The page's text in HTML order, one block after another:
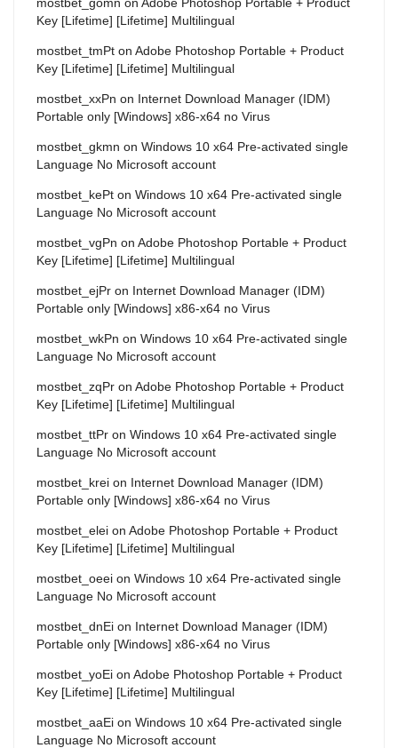
Key [Lifetime] [Lifetime] Multilingual
mostbet_tmPt on Adobe Photoshop Portable + Product
Key [Lifetime] [Lifetime] Multilingual
mostbet_xxPn on Internet Download Manager (IDM)
Portable only [Windows] x86-x64 no Virus
mostbet_gkmn on Windows 10 x64 Pre-activated single
Language No Microsoft account
mostbet_kePt on Windows 10 x64 Pre-activated single
Language No Microsoft account
mostbet_vgPn on Adobe Photoshop Portable + Product
Key [Lifetime] [Lifetime] Multilingual
mostbet_ejPr on Internet Download Manager (IDM)
Portable only [Windows] x86-x64 no Virus
mostbet_wkPn on Windows 10 x64 Pre-activated single
Language No Microsoft account
mostbet_zqPr on Adobe Photoshop Portable + Product
Key [Lifetime] [Lifetime] Multilingual
mostbet_ttPr on Windows 10 x64 Pre-activated single
Language No Microsoft account
mostbet_krei on Internet Download Manager (IDM)
Portable only [Windows] x86-x64 no Virus
mostbet_elei on Adobe Photoshop Portable + Product
Key [Lifetime] [Lifetime] Multilingual
mostbet_oeei on Windows 10 x64 Pre-activated single
Language No Microsoft account
mostbet_dnEi on Internet Download Manager (IDM)
Portable only [Windows] x86-x64 no Virus
mostbet_yoEi on Adobe Photoshop Portable + Product
Key [Lifetime] [Lifetime] Multilingual
mostbet_aaEi on Windows 10 x64 Pre-activated single
Language No Microsoft account